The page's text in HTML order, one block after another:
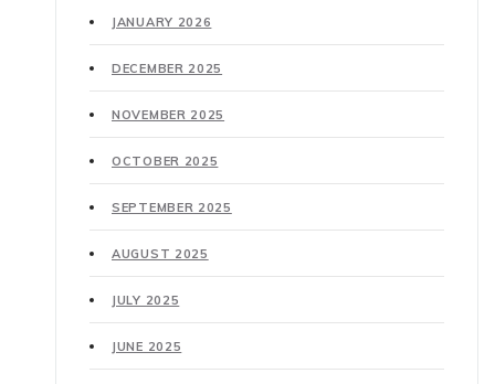
JANUARY 2026
DECEMBER 2025
NOVEMBER 2025
OCTOBER 2025
SEPTEMBER 2025
AUGUST 2025
JULY 2025
JUNE 2025